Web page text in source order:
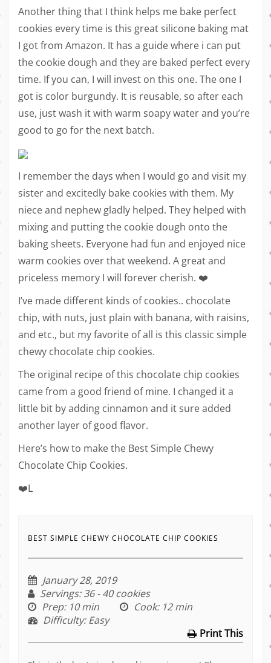
Another thing that I think helps me bake perfect
cookies every time is this great silicone baking mat
I got from Amazon. It has a guide where i can put
the cookie dough and they are baked perfect every
time. If you can, I will invest on this one. The one I
got is color burgundy. It is reusable, so after each
use, just wash it with warm soapy water and you’re
good to go for the next batch.
I remember the days when I would go and visit my
sister and excitedly bake cookies with them. My
niece and nephew gladly helped. They helped with
mixing and putting the cookie dough onto the
baking sheets. Everyone had fun and enjoyed nice
warm cookies over that weekend. A great and
priceless memory I will forever cherish. ❤️
I’ve made different kinds of cookies.. chocolate
chip, with nuts, just plain with banana, with raisins,
and etc., but my favorite of all is this classic simple
chewy chocolate chip cookies.
The original recipe of this chocolate chip cookies
came from a good friend of mine. I changed it a
little bit by adding cinnamon and it sure added
another layer of good flavor.
Here’s how to make the Best Simple Chewy
Chocolate Chip Cookies.
❤️L
BEST SIMPLE CHEWY CHOCOLATE CHIP COOKIES
January 28, 2019
Servings: 36 - 40 cookies
Prep: 10 min Cook: 12 min
Difficulty: Easy
Print This